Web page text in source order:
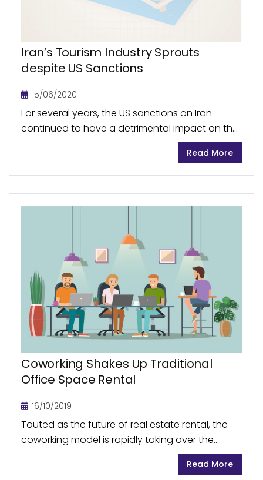
Iran’s Tourism Industry Sprouts
despite US Sanctions
15/06/2020
For several years, the US sanctions on Iran
continued to have a detrimental impact on the
economic growth of the country, with tourism
sector being severely affected throughout the
period...
Read More
Coworking Shakes Up Traditional
Office Space Rental
16/10/2019
Touted as the future of real estate rental, the
coworking model is rapidly taking over the
traditional office space rental. In less than a
Read More